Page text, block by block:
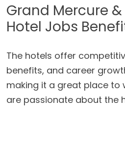
Grand Mercure
Hotel Jobs
The hotels offer
benefits, and career
making it a great place to
are passionate about the